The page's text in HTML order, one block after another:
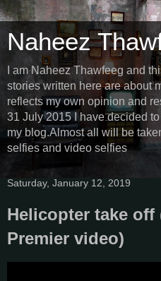
Naheez
I am Naheez Thawfeeg and
stories written here are about
reflects my own opinion and
31 July 2015 I have decided
my blog.Almost all will be
selfies and video selfies
Saturday, January 12, 2019
Helicopter take
Premier video)